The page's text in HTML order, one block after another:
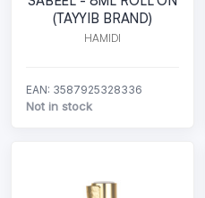
(TAYYIB BRAND)
HAMIDI
EAN: 3587925328336
Not in stock